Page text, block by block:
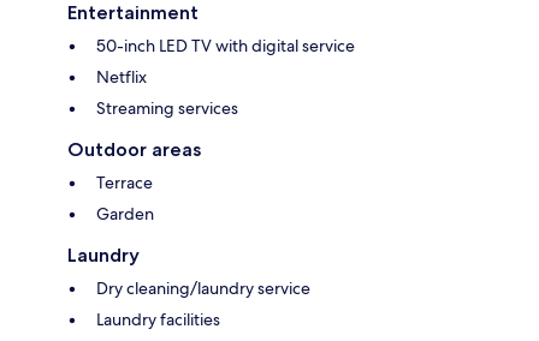
Entertainment
50-inch LED TV with digital service
Netflix
Streaming services
Outdoor areas
Terrace
Garden
Laundry
Dry cleaning/laundry service
Laundry facilities